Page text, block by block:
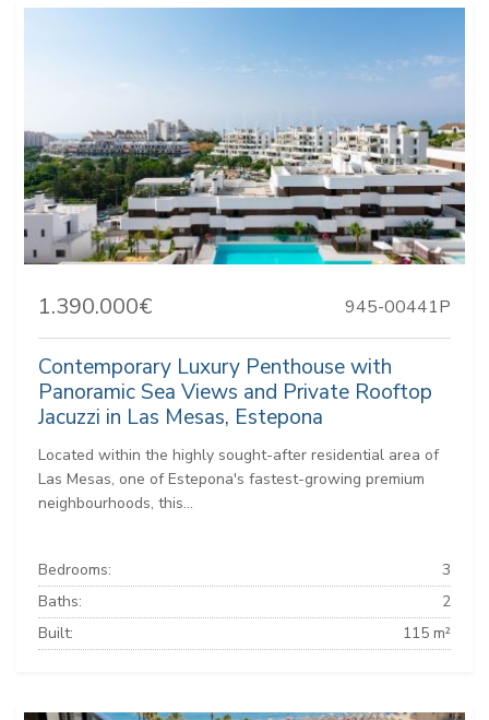
1.390.000€ 945-00441P
Contemporary Luxury Penthouse with
Panoramic Sea Views and Private Rooftop
Jacuzzi in Las Mesas, Estepona
Located within the highly sought-after residential area of
Las Mesas, one of Estepona's fastest-growing premium
neighbourhoods, this...
Bedrooms:
3
Baths:
2
Built:
115 m²